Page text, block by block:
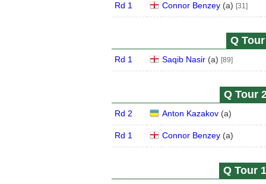
Rd 1 Connor Benzey(a) [31]
Q
Rd 1 Saqib Nasir(a) [89]
Q Tour
Rd 2 Anton Kazakov(a)
Rd 1 Connor Benzey(a)
Q Tour